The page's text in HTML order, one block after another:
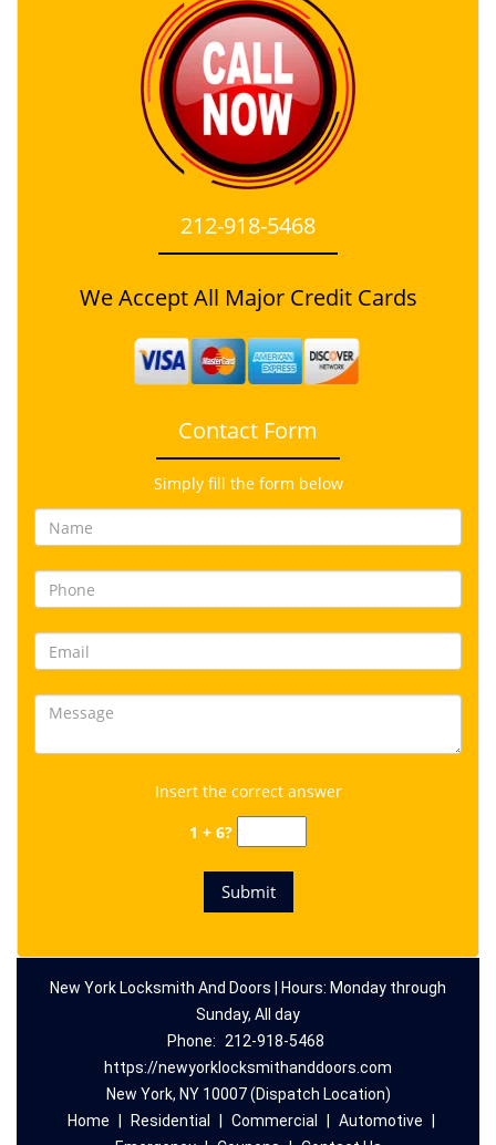
212-918-5468
We Accept All Major Credit Cards
Contact Form
Simply fill the form below
Insert the correct answer
1 + 6?
New York Locksmith And Doors | Hours: Monday through
Sunday, All day
Phone:
212-918-5468
https://newyorklocksmithanddoors.com
New York, NY 10007 (Dispatch Location)
Home
Residential Commercial Automotive